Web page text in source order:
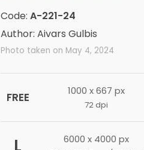
Code: A-221-24
Author: Aivars Gulbis
Photo taken on May 4, 2024
FREE 1000 x 667 px
72 dpi
L 6000 x 4000 px